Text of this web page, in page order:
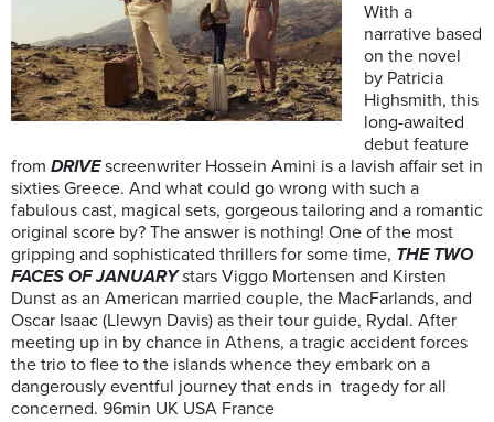
With a
narrative based
on the novel
by Patricia
Highsmith, this
long-awaited
debut feature
from DRIVEscreenwriter Hossein Amini is a lavish affair set in
sixties Greece. And what could go wrong with such a
fabulous cast, magical sets, gorgeous tailoring and a romantic
original score by? The answer is nothing! One of the most
gripping and sophisticated thrillers for some time, THE TWO
FACES OF JANUARYstars Viggo Mortensen and Kirsten
Dunst as an American married couple, the MacFarlands, and
Oscar Isaac (Llewyn Davis) as their tour guide, Rydal. After
meeting up in by chance in Athens, a tragic accident forces
the trio to flee to the islands whence they embark on a
dangerously eventful journey that ends in tragedy for all
concerned. 96min UK USA France